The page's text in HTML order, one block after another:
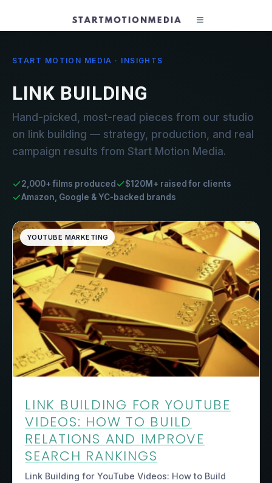
START MOTION MEDIA · INSIGHTS
LINK BUILDING
Hand-picked, most-read pieces from our studio
on link building — strategy, production, and real
campaign results from Start Motion Media.
2,000+ films produced
$120M+ raised for clients
Amazon, Google & YC-backed brands
YOUTUBE MARKETING
LINK BUILDING FOR YOUTUBE
VIDEOS: HOW TO BUILD
RELATIONS AND IMPROVE
SEARCH RANKINGS
Link Building for YouTube Videos: How to Build